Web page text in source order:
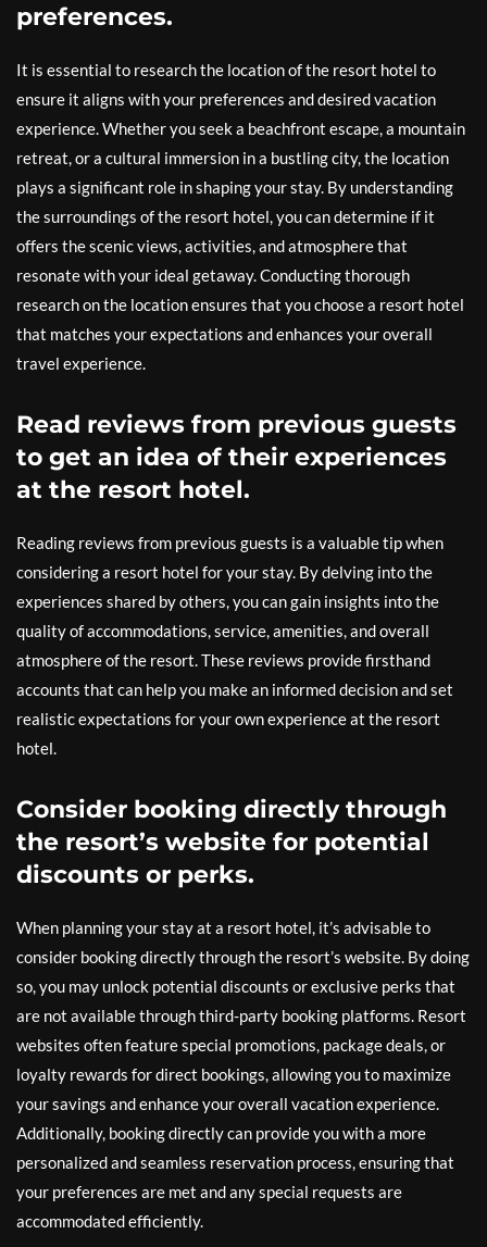
preferences.
It is essential to research the location of the resort hotel to
ensure it aligns with your preferences and desired vacation
experience. Whether you seek a beachfront escape, a mountain
retreat, or a cultural immersion in a bustling city, the location
plays a significant role in shaping your stay. By understanding
the surroundings of the resort hotel, you can determine if it
offers the scenic views, activities, and atmosphere that
resonate with your ideal getaway. Conducting thorough
research on the location ensures that you choose a resort hotel
that matches your expectations and enhances your overall
travel experience.
Read reviews from previous guests
to get an idea of their experiences
at the resort hotel.
Reading reviews from previous guests is a valuable tip when
considering a resort hotel for your stay. By delving into the
experiences shared by others, you can gain insights into the
quality of accommodations, service, amenities, and overall
atmosphere of the resort. These reviews provide firsthand
accounts that can help you make an informed decision and set
realistic expectations for your own experience at the resort
hotel.
Consider booking directly through
the resort’s website for potential
discounts or perks.
When planning your stay at a resort hotel, it’s advisable to
consider booking directly through the resort’s website. By doing
so, you may unlock potential discounts or exclusive perks that
are not available through third-party booking platforms. Resort
websites often feature special promotions, package deals, or
loyalty rewards for direct bookings, allowing you to maximize
your savings and enhance your overall vacation experience.
Additionally, booking directly can provide you with a more
personalized and seamless reservation process, ensuring that
your preferences are met and any special requests are
accommodated efficiently.